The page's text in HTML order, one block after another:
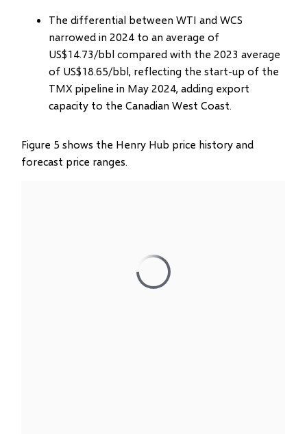
The differential between WTI and WCS
narrowed in 2024 to an average of
US$14.73/bbl compared with the 2023 average
of US$18.65/bbl, reflecting the start-up of the
TMX pipeline in May 2024, adding export
capacity to the Canadian West Coast.
Figure 5 shows the Henry Hub price history and
forecast price ranges.